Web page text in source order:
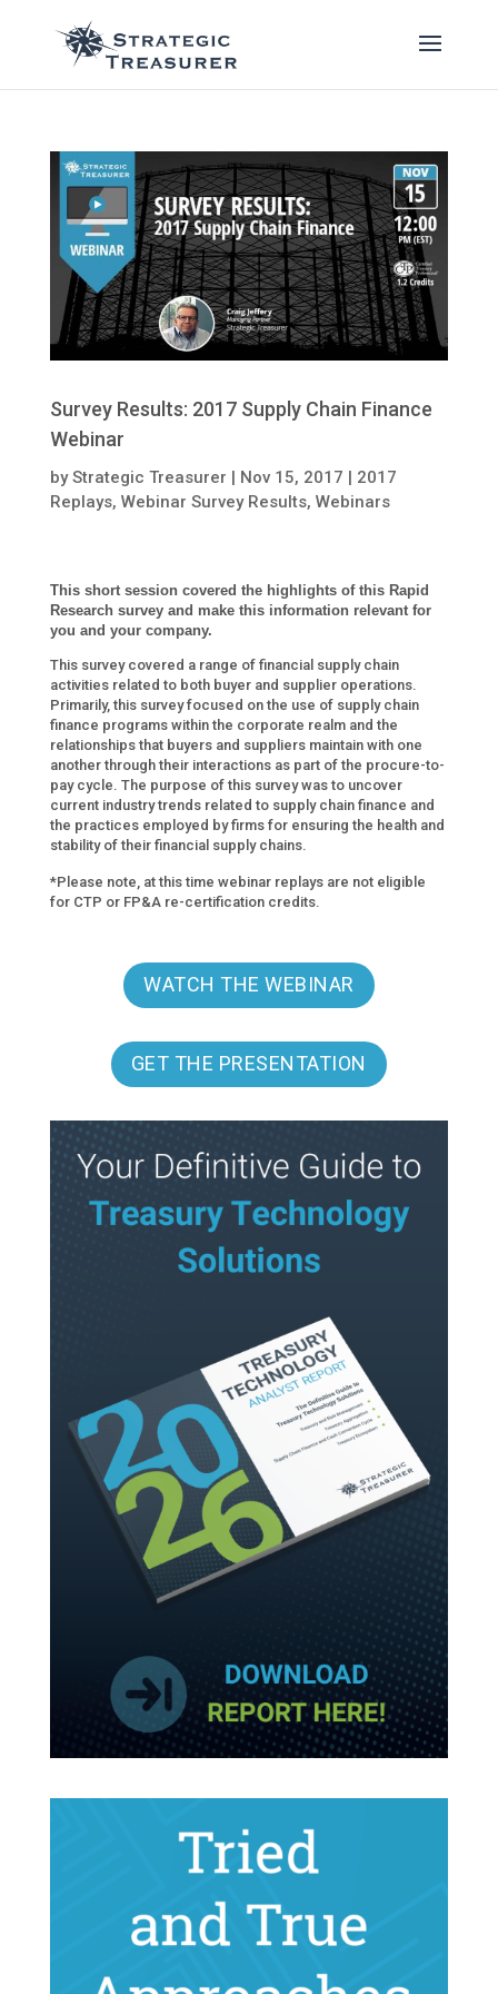
Survey Results: 2017 Supply Chain Finance
Webinar
byStrategic Treasurer | Nov 15, 2017 | 2017
Replays, Webinar Survey Results, Webinars
This short session covered the highlights of this Rapid
Researchsurvey and make this information relevant for
you and your company.
This survey covered a range of financial supply chain
activities related to both buyer and supplier operations.
Primarily, this survey focused on the use of supply chain
finance programs within the corporate realm and the
relationships that buyers and suppliers maintain with one
another through their interactions as part of the procure-to-
pay cycle. The purpose of this survey was to uncover
current industry trends related to supply chain finance and
the practices employed by firms for ensuring the health and
stability of their financial supply chains.
*Please note, at this time webinar replays are not eligible
for CTP or FP&A re-certification credits.
WATCH THE WEBINAR
GET THE PRESENTATION